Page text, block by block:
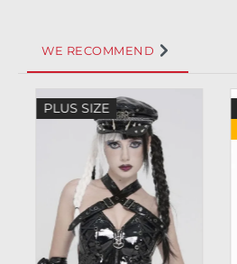
WE RECOMMEND
Skip product gallery
PLUS SIZE